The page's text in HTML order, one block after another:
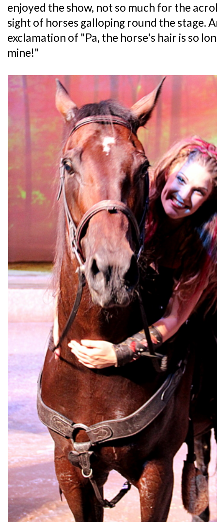
enjoyed the show, not so much for the
sight of horses galloping round the stage.
exclamation of "Pa, the horse's hair is so
mine!"